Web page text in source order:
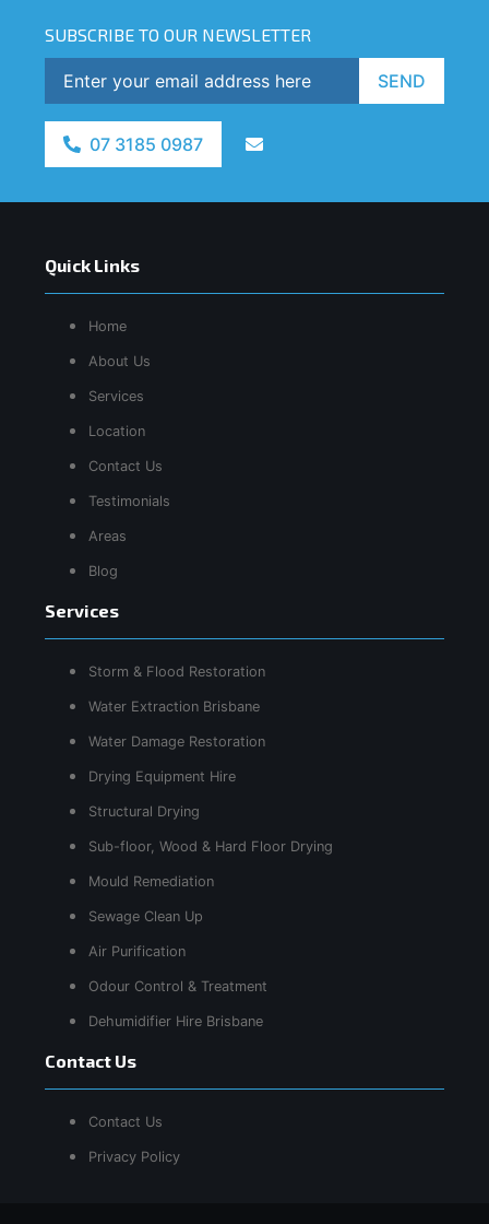
SUBSCRIBE TO OUR NEWSLETTER
SEND
07 3185 0987
Quick Links
Home
About Us
Services
Location
Contact Us
Testimonials
Areas
Blog
Services
Storm & Flood Restoration
Water Extraction Brisbane
Water Damage Restoration
Drying Equipment Hire
Structural Drying
Sub-floor, Wood & Hard Floor Drying
Mould Remediation
Sewage Clean Up
Air Purification
Odour Control & Treatment
Dehumidifier Hire Brisbane
Contact Us
Contact Us
Privacy Policy